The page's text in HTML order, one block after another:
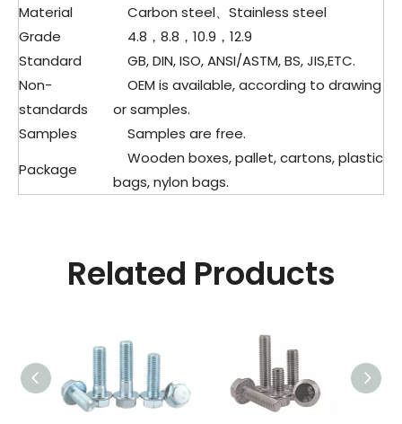
Material
Carbon steel、 Stainless steel
Grade
4.8，8.8，10.9，12.9
Standard
GB, DIN, ISO, ANSI/ASTM, BS, JIS,ETC.
Non-
standards
OEM is available, according to drawing
or samples.
Samples
Samples are free.
Package
Wooden boxes, pallet, cartons, plastic
bags, nylon bags.
Related Products